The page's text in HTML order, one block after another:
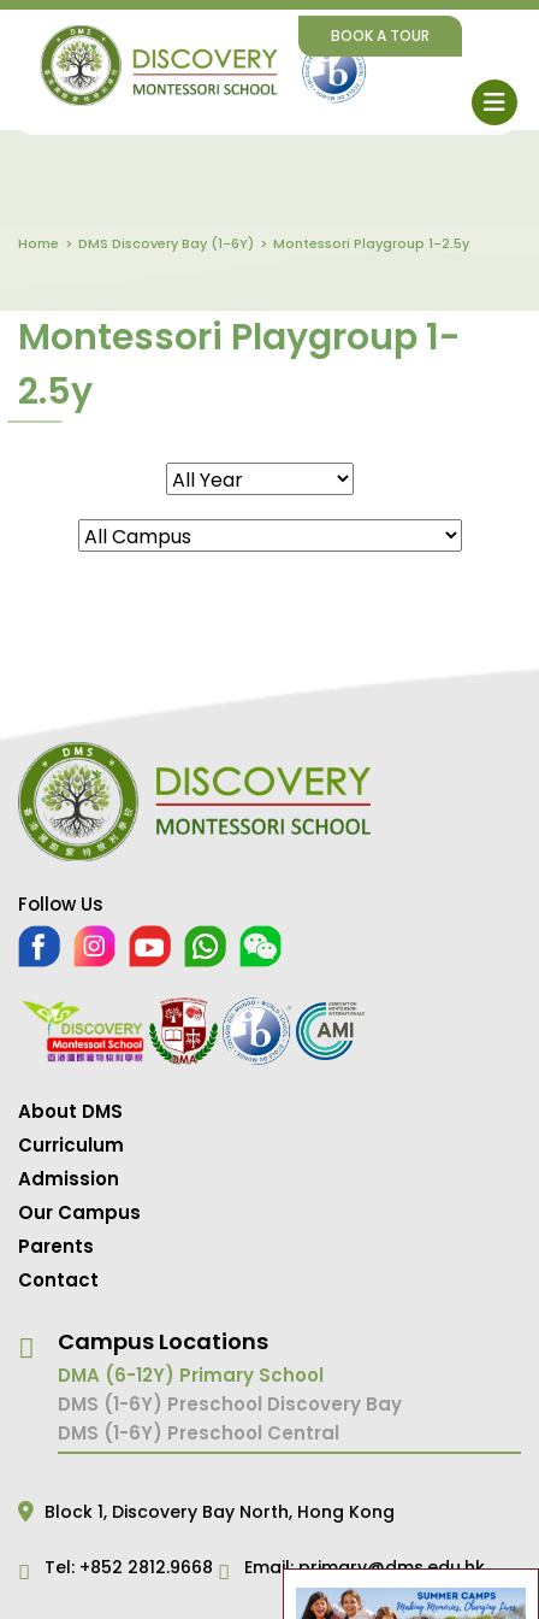
BOOK A TOUR
Home DMS Discovery Bay (1-6Y) Montessori Playgroup 1-2.5y
Montessori Playgroup 1-
2.5y
Follow Us
About DMS
Curriculum
Admission
Our Campus
Parents
Contact
Campus Locations
DMA (6-12Y) Primary School
DMS (1-6Y) Preschool Discovery Bay
DMS (1-6Y) Preschool Central
Block 1, Discovery Bay North, Hong Kong
Tel: +852 2812.9668 Email:primary@dms.edu.hk